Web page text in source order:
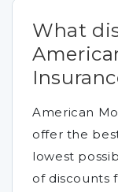
What
American
offer the
lowest
of discounts